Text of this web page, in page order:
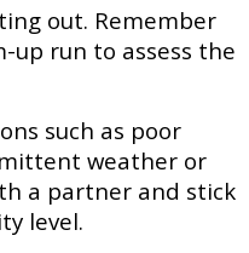
out. Remember
up run to assess the
such as poor
weather or
a partner and stick
level.